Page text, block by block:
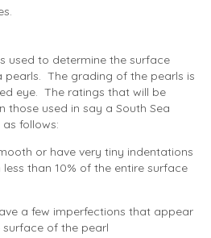
used to determine the surface
pearls. The grading of the pearls is
eye. The ratings that will be
those used in say a South Sea
follows:
or have very tiny indentations
than 10% of the entire surface
a few imperfections that appear
surface of the pearl